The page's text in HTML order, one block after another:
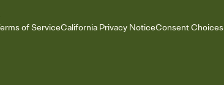
of ServiceCalifornia Privacy NoticeConsent Choices